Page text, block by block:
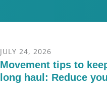
JULY 24, 2026
Movement tips to
long haul: Reduce